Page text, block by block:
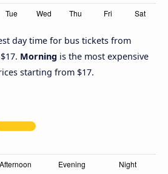
day time for bus tickets from
Morning is the most expensive
starting from $17.